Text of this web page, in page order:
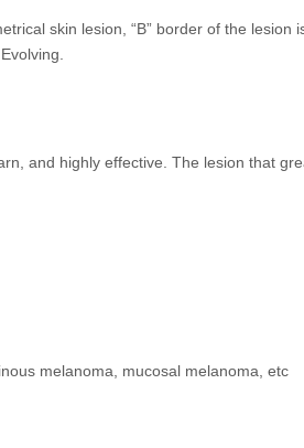
skin lesion, “B” border of the lesion
and highly effective. The lesion that
melanoma, mucosal melanoma, etc